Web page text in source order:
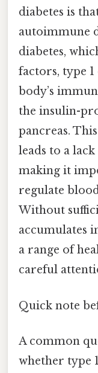
diabetes is
autoimmune
diabetes,
factors, type
body’s
the insulin-
pancreas.
leads to a
making it
regulate
Without
accumulates
a range of
careful
Quick note
A common
whether type